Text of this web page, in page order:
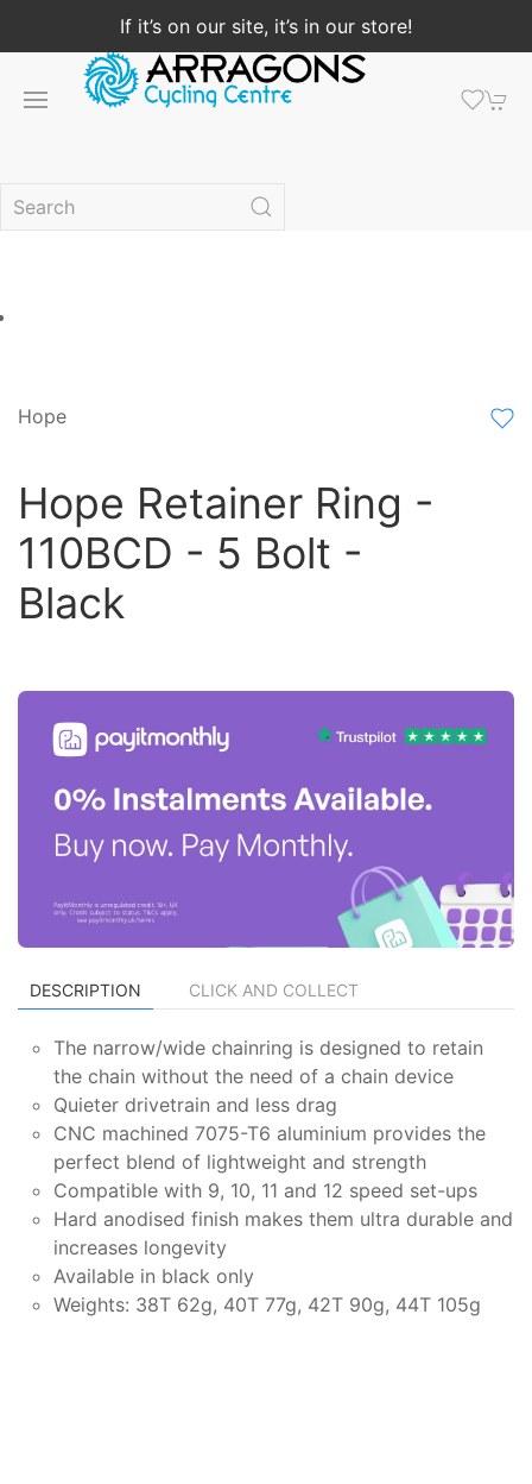
If it’s on our site, it’s in our store!
Hope
Hope Retainer Ring -
110BCD - 5 Bolt -
Black
DESCRIPTION CLICK AND COLLECT
The narrow/wide chainring is designed to retain
the chain without the need of a chain device
Quieter drivetrain and less drag
CNC machined 7075-T6 aluminium provides the
perfect blend of lightweight and strength
Compatible with 9, 10, 11 and 12 speed set-ups
Hard anodised finish makes them ultra durable and
increases longevity
Available in black only
Weights: 38T 62g, 40T 77g, 42T 90g, 44T 105g